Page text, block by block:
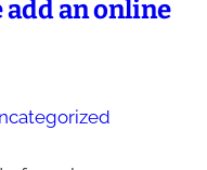
an online